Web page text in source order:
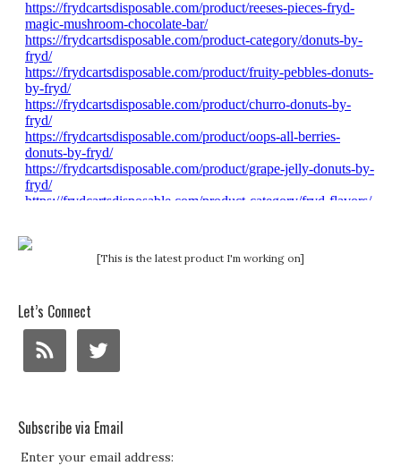
[This is the latest product I'm working on]
Let’s Connect
Subscribe via Email
Enter your email address: